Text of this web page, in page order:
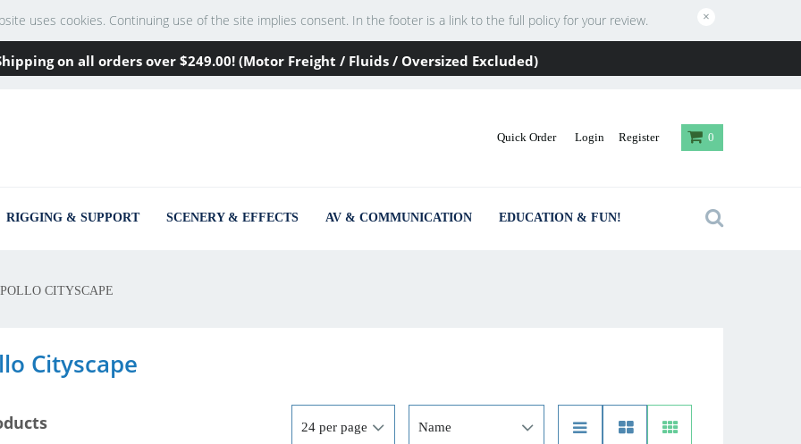
uses cookies. Continuing use of the site implies consent. In the footer is a link to the full policy for your review. ×
on all orders over $249.00! (Motor Freight / Fluids / Oversized Excluded)
Quick Order Login Register 0
RIGGING & SUPPORT SCENERY & EFFECTS AV & COMMUNICATION EDUCATION & FUN!
CITYSCAPE
Cityscape